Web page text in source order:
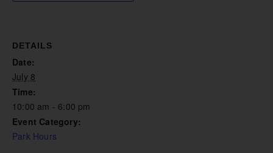
DETAILS
Date:
July 8
Time:
10:00 am - 6:00 pm
Event Category:
Park Hours